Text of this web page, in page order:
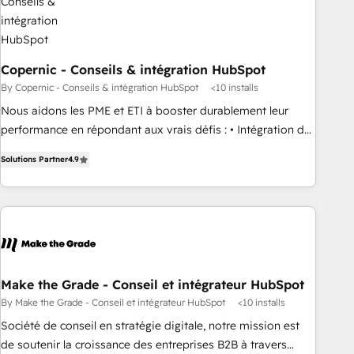
campaigns, content and design We connect people, data
and technology to improve customer experiences. With our
bright people, exciting ideas and can-do mentality, we
ensure revenue growth on a daily basis. So tell us your
challenge; our passionate and growth driven team of 100+
experts is ready for you! Driving digital growth |
www.brightdigital.com
Copernic - Conseils & intégration HubSpot
By Copernic - Conseils & intégration HubSpot <10 installs
Nous aidons les PME et ETI à booster durablement leur
performance en répondant aux vrais défis : • Intégration de
Alignement des équipes grâce à un outil et des données
partagées • Amélioration de la collecte et de l’analyse des
données pour des décisions éclairées • Optimisation de
de 30 consultants certifiés HubSpot aborde chaque projet
technologie, et guidant vos équipes à travers le
changement, tout en centrant vos objectifs d’entreprise.
Grâce à une méthodologie éprouvée auprès de plus de 400
clients, nous comprenons rapidement vos enjeux et
Solutions Partner4.9
Make the Grade - Conseil et intégrateur HubSpot
By Make the Grade - Conseil et intégrateur HubSpot <10 installs
Société de conseil en stratégie digitale, notre mission est
de soutenir la croissance des entreprises B2B à travers